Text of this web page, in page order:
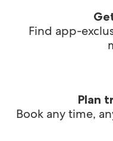
Find app-
Plan
Book any time,